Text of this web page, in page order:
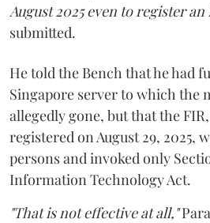
August 2025 even to register an
submitted.
He told the Bench that he had
Singapore server to which the
allegedly gone, but that the
registered on August 29, 2025,
persons and invoked only
Information Technology Act.
"That is not effective at all,"